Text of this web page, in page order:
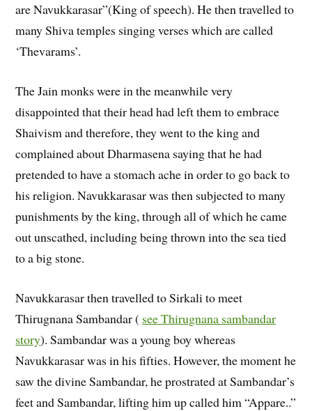
are Navukkarasar”(King of speech). He then travelled to
many Shiva temples singing verses which are called
‘Thevarams’.
The Jain monks were in the meanwhile very
disappointed that their head had left them to embrace
Shaivism and therefore, they went to the king and
complained about Dharmasena saying that he had
pretended to have a stomach ache in order to go back to
his religion. Navukkarasar was then subjected to many
punishments by the king, through all of which he came
out unscathed, including being thrown into the sea tied
to a big stone.
Navukkarasar then travelled to Sirkali to meet
Thirugnana Sambandar ( see Thirugnana sambandar
story). Sambandar was a young boy whereas
Navukkarasar was in his fifties. However, the moment he
saw the divine Sambandar, he prostrated at Sambandar’s
feet and Sambandar, lifting him up called him “Appare..”